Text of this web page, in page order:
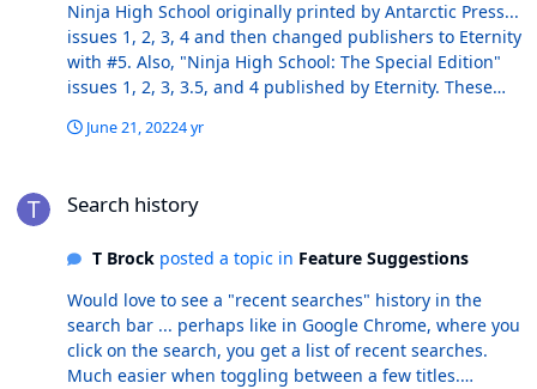
Ninja High School originally printed by Antarctic Press...
issues 1, 2, 3, 4 and then changed publishers to Eternity
with #5. Also, "Ninja High School: The Special Edition"
issues 1, 2, 3, 3.5, and 4 published by Eternity. These
"Special Editions" listed as a separate title in CB ("Ninja
"Ninja High School" listing in CB. These two books
the title "Ninja High School: The Special Edition".
Thanks.
June 21, 20224 yr
Search history
T Brockposted a topic in Feature Suggestions
Would love to see a "recent searches" history in the
search bar ... perhaps like in Google Chrome, where you
click on the search, you get a list of recent searches.
Much easier when toggling between a few titles.